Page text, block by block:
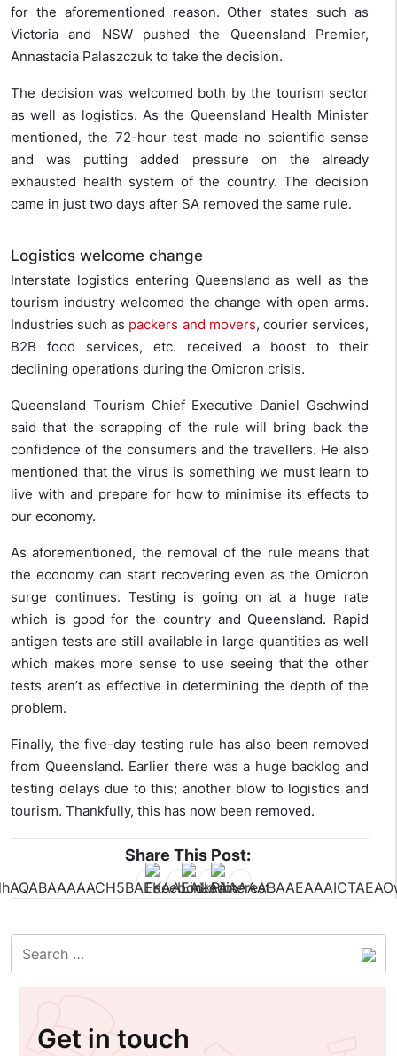
for the aforementioned reason. Other states such as
Victoria and NSW pushed the Queensland Premier,
Annastacia Palaszczuk to take the decision.
The decision was welcomed both by the tourism sector
as well as logistics. As the Queensland Health Minister
mentioned, the 72-hour test made no scientific sense
and was putting added pressure on the already
exhausted health system of the country. The decision
came in just two days after SA removed the same rule.
Logistics welcome change
Interstate logistics entering Queensland as well as the
tourism industry welcomed the change with open arms.
Industries such as packers and movers, courier services,
B2B food services, etc. received a boost to their
declining operations during the Omicron crisis.
Queensland Tourism Chief Executive Daniel Gschwind
said that the scrapping of the rule will bring back the
confidence of the consumers and the travellers. He also
mentioned that the virus is something we must learn to
live with and prepare for how to minimise its effects to
our economy.
As aforementioned, the removal of the rule means that
the economy can start recovering even as the Omicron
surge continues. Testing is going on at a huge rate
which is good for the country and Queensland. Rapid
antigen tests are still available in large quantities as well
which makes more sense to use seeing that the other
tests aren’t as effective in determining the depth of the
problem.
Finally, the five-day testing rule has also been removed
from Queensland. Earlier there was a huge backlog and
testing delays due to this; another blow to logistics and
tourism. Thankfully, this has now been removed.
Share This Post:
Get in touch